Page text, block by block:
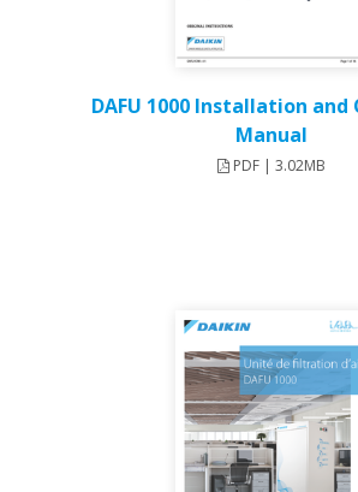
DAFU 1000 Installation
Manual
PDF | 3.02MB